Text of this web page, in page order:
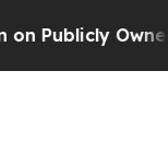
Owned oil